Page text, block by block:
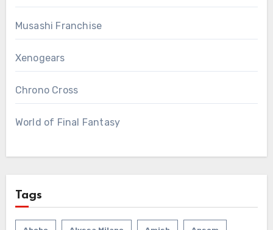
Musashi Franchise
Xenogears
Chrono Cross
World of Final Fantasy
Tags